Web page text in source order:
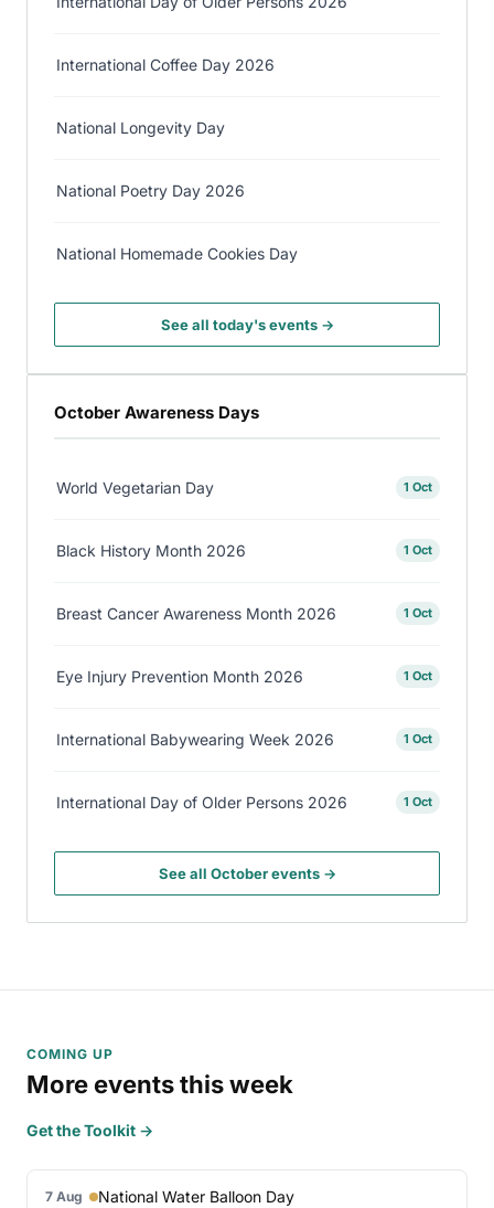
International Coffee Day 2026
National Longevity Day
National Poetry Day 2026
National Homemade Cookies Day
See all today's events →
October Awareness Days
World Vegetarian Day 1 Oct
Black History Month 2026 1 Oct
Breast Cancer Awareness Month 2026 1 Oct
Eye Injury Prevention Month 2026 1 Oct
International Babywearing Week 2026 1 Oct
International Day of Older Persons 2026 1 Oct
See all October events →
COMING UP
More events this week
Get the Toolkit →
7 Aug National Water Balloon Day